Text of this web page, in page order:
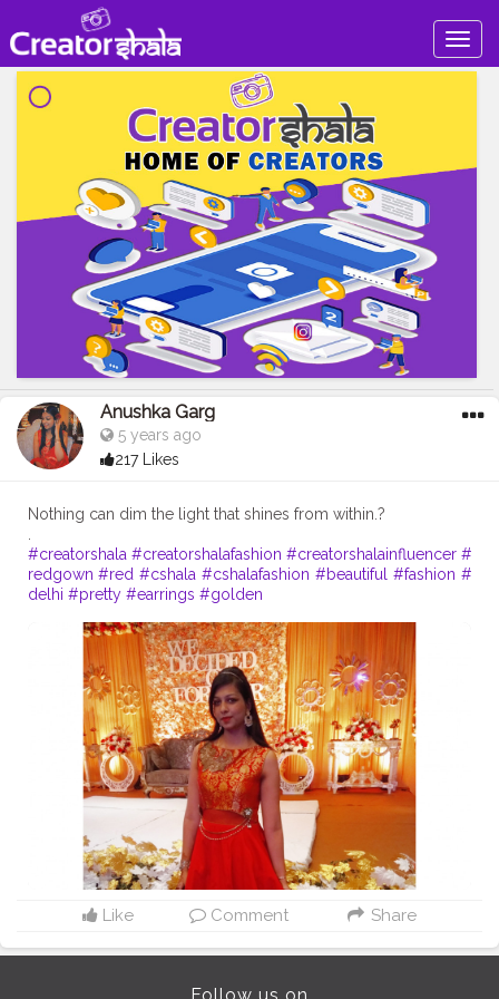
Anushka Garg
5 years ago
217 Likes
Nothing can dim the light that shines from within.?
#creatorshala #creatorshalafashion #creatorshalainfluencer #
redgown #red #cshala #cshalafashion #beautiful #fashion #
delhi #pretty #earrings #golden
Like Comment Share